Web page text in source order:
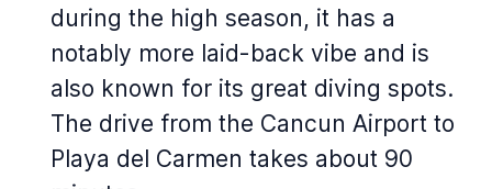
during the high season, it has a
notably more laid-back vibe and is
also known for its great diving spots.
The drive from the Cancun Airport to
Playa del Carmen takes about 90